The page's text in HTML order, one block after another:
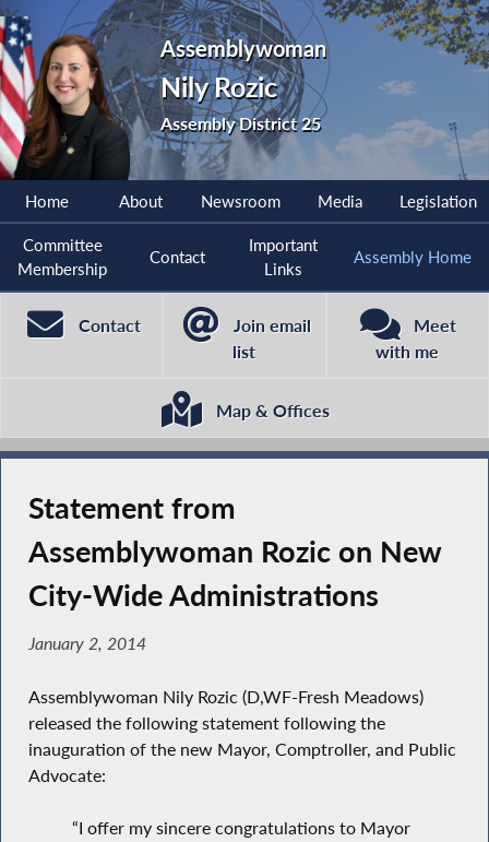
Assemblywoman
Nily Rozic
Assembly District 25
Home About Newsroom Media Legislation
Committee
Membership
Contact
Important
Links
Assembly Home
Contact
Join email
list
Meet
with me
Map & Offices
Statement from
Assemblywoman Rozic on New
City-Wide Administrations
January 2, 2014
Assemblywoman Nily Rozic (D,WF-Fresh Meadows)
released the following statement following the
inauguration of the new Mayor, Comptroller, and Public
Advocate:
“I offer my sincere congratulations to Mayor